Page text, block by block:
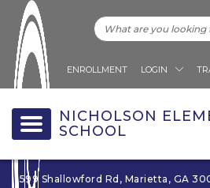
ENROLLMENT LOGIN
NICHOLSON
SCHOOL
1599 Shallowford Rd, Marietta, GA